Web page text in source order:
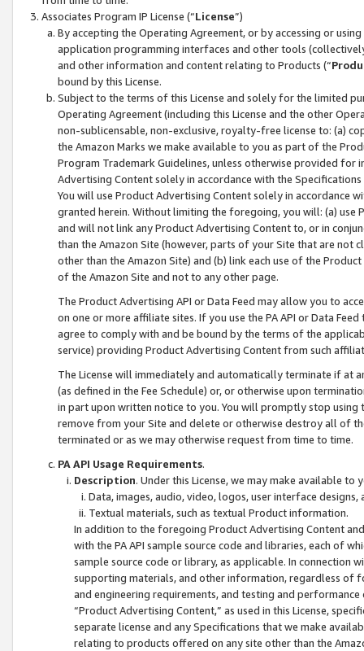
Associates Program IP License (“License”)
By accepting the Operating Agreement, or by accessing or
application programming interfaces and other tools
and other information and content relating to Products (“
bound by this License.
Subject to the terms of this License and solely for the limited
Operating Agreement (including this License and the other
non-sublicensable, non-exclusive, royalty-free license to: (a)
the Amazon Marks we make available to you as part of the
Program Trademark Guidelines, unless otherwise provided for
Advertising Content solely in accordance with the Specifications
You will use Product Advertising Content solely in accordance
granted herein. Without limiting the foregoing, you will: (a) use
and will not link any Product Advertising Content to, or in
than the Amazon Site (however, parts of your Site that are not
other than the Amazon Site) and (b) link each use of the
of the Amazon Site and not to any other page.
The Product Advertising API or Data Feed may allow you to
on one or more affiliate sites. If you use the PA API or Data
agree to comply with and be bound by the terms of the
service) providing Product Advertising Content from such
The License will immediately and automatically terminate if at
(as defined in the Fee Schedule) or, or otherwise upon
in part upon written notice to you. You will promptly stop using
remove from your Site and delete or otherwise destroy all of
terminated or as we may otherwise request from time to time.
PA API Usage Requirements.
Description. Under this License, we may make available
Data, images, audio, video, logos, user interface designs,
Textual materials, such as textual Product information.
In addition to the foregoing Product Advertising Content
with the PA API sample source code and libraries, each of
sample source code or library, as applicable. In connection
supporting materials, and other information, regardless of
and engineering requirements, and testing and
“Product Advertising Content,” as used in this License,
separate license and any Specifications that we make
relating to products offered on any site other than the